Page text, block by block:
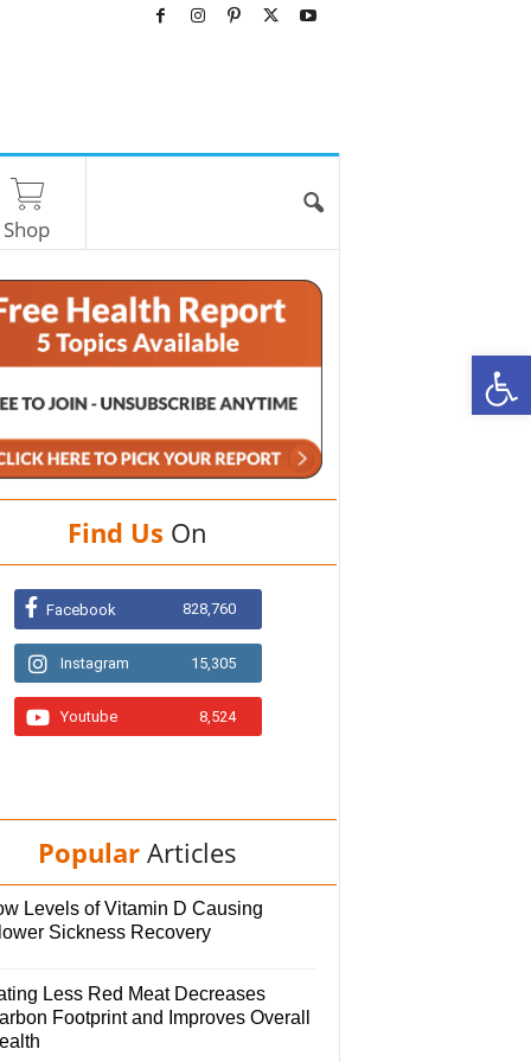
Shop
Find Us On
Facebook 828,760
Instagram 15,305
Youtube 8,524
Popular Articles
Levels of Vitamin D Causing
Sickness Recovery
Less Red Meat Decreases
Footprint and Improves Overall